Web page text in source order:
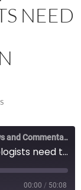
NEED
Anesthesia and Critical Care Reviews and Commentary (ACCRAC) Podcast
Episode 186: What anesthesiologists need to know about cannabis with Jen Meeker
00:00 / 50:08